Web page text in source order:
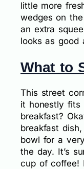
little more
wedges on
an extra
looks as good
What to
This street
it honestly fits
breakfast?
breakfast
bowl for a
the day. It’s
cup of coffee!